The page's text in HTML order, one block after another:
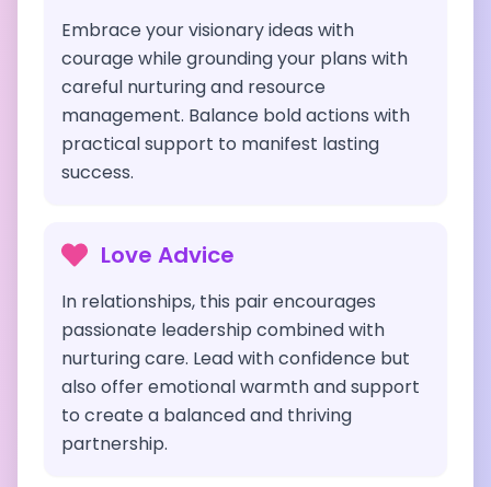
Embrace your visionary ideas with
courage while grounding your plans with
careful nurturing and resource
management. Balance bold actions with
practical support to manifest lasting
success.
Love Advice
In relationships, this pair encourages
passionate leadership combined with
nurturing care. Lead with confidence but
also offer emotional warmth and support
to create a balanced and thriving
partnership.